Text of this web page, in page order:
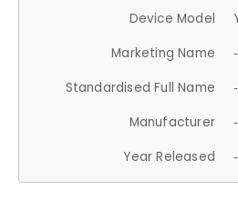
Device Model
Marketing Name
Standardised Full Name
Manufacturer
Year Released